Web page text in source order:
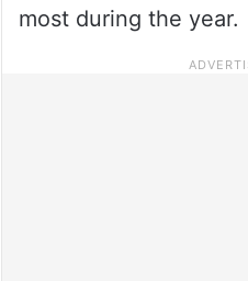
most during the year.